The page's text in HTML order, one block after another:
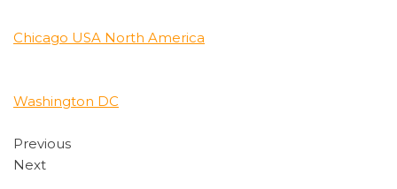
Chicago USA North America
Washington DC
Previous
Next